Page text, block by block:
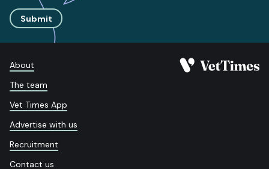
Submit
About
The team
Vet Times App
Advertise with us
Recruitment
Contact us